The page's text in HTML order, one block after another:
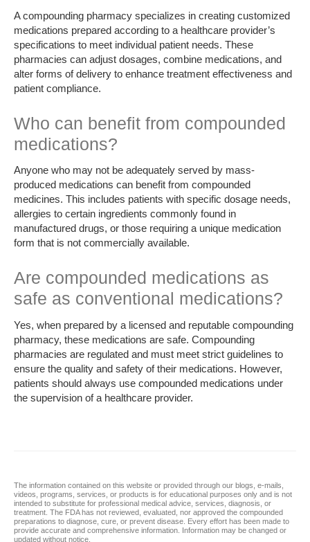
A compounding pharmacy specializes in creating customized
medications prepared according to a healthcare provider’s
specifications to meet individual patient needs. These
pharmacies can adjust dosages, combine medications, and
alter forms of delivery to enhance treatment effectiveness and
patient compliance.
Who can benefit from compounded
medications?
Anyone who may not be adequately served by mass-
produced medications can benefit from compounded
medicines. This includes patients with specific dosage needs,
allergies to certain ingredients commonly found in
manufactured drugs, or those requiring a unique medication
form that is not commercially available.
Are compounded medications as
safe as conventional medications?
Yes, when prepared by a licensed and reputable compounding
pharmacy, these medications are safe. Compounding
pharmacies are regulated and must meet strict guidelines to
ensure the quality and safety of their medications. However,
patients should always use compounded medications under
the supervision of a healthcare provider.
The information contained on this website or provided through our blogs, e-mails,
videos, programs, services, or products is for educational purposes only and is not
intended to substitute for professional medical advice, services, diagnosis, or
treatment. The FDA has not reviewed, evaluated, nor approved the compounded
preparations to diagnose, cure, or prevent disease. Every effort has been made to
provide accurate and comprehensive information. Information may be changed or
updated without notice.